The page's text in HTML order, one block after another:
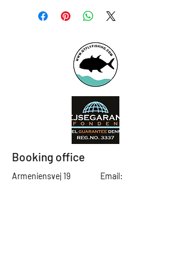
Booking office
Armeniensvej 19
Email: